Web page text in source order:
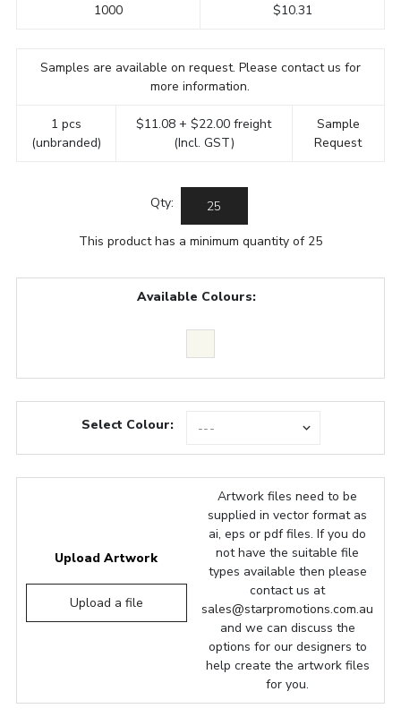
1000 $10.31
Samples are available on request. Please contact us for
more information.
1 pcs
(unbranded)
$11.08 + $22.00 freight
(Incl. GST)
Sample
Request
Qty:
This product has a minimum quantity of 25
Available Colours:
Select Colour:
Upload Artwork
Upload a file
Artwork files need to be
supplied in vector format as
ai, eps or pdf files. If you do
not have the suitable file
types available then please
contact us at
sales@starpromotions.com.au
and we can discuss the
options for our designers to
help create the artwork files
for you.